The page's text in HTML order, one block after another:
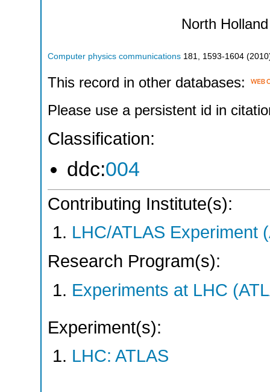
North
Computer physics communications 181 1593-1604 (2010
This record in other databases:
Please use a persistent id in
Classification:
ddc:004
Contributing Institute(s):
LHC/ATLAS Experiment
Research Program(s):
Experiments at LHC
Experiment(s):
LHC: ATLAS